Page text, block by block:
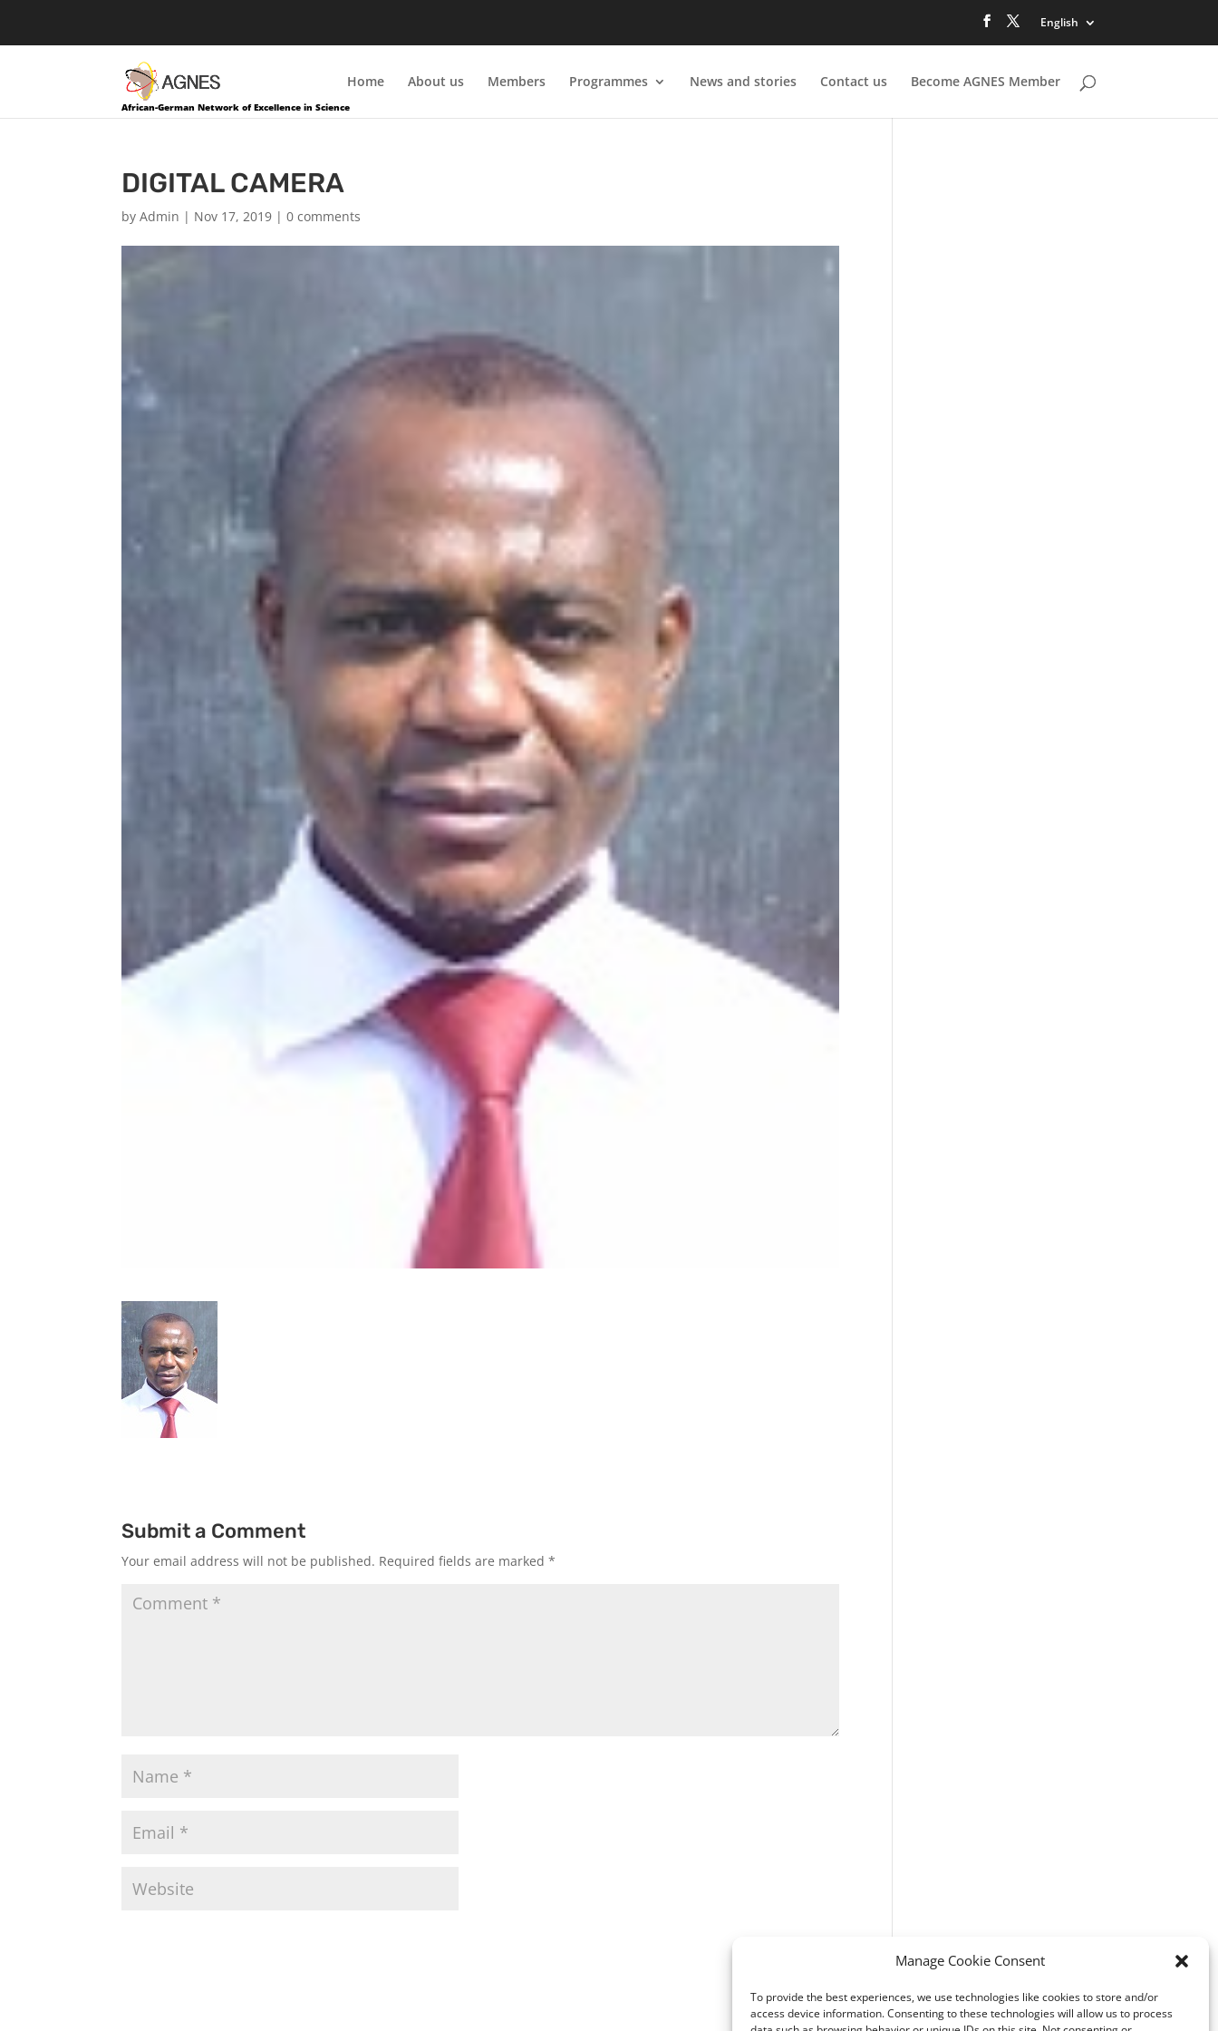
Manage Cookie Consent
To provide the best experiences, we use technologies like cookies to store and/or
access device information. Consenting to these technologies will allow us to process
English
African-German Network of Excellence in Science
Home About us Members Programmes News and stories Contact us Become AGNES Member
DIGITAL CAMERA
byAdmin | Nov 17, 2019 |0 comments
Submit a Comment
Your email address will not be published. Required fields are marked*